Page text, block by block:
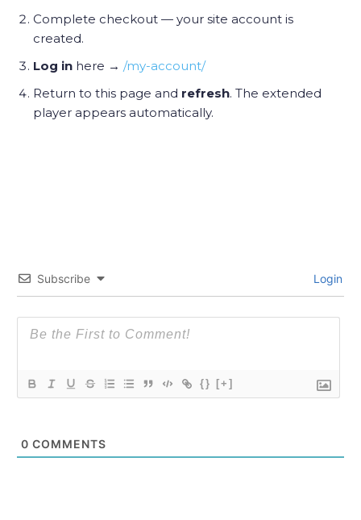
Complete checkout — your site account is
created.
Log in here → /my-account/
Return to this page and refresh. The extended
player appears automatically.
Subscribe Login
{} [+]
0 COMMENTS